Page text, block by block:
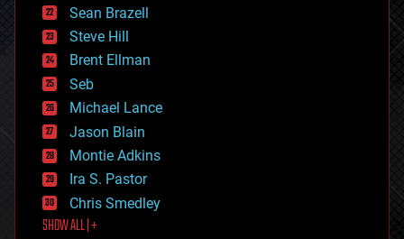
encryption
energy
engineering
entertainment
environmental
ethics
events
evolution
existential risks
exoskeleton
finance
first contact
food
Sean Brazell
Steve Hill
Brent Ellman
Seb
Michael Lance
Jason Blain
Montie Adkins
Ira S. Pastor
Chris Smedley
SHOW ALL | +